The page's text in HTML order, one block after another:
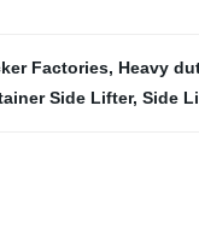
Factories, Heavy
Side Lifter, Side